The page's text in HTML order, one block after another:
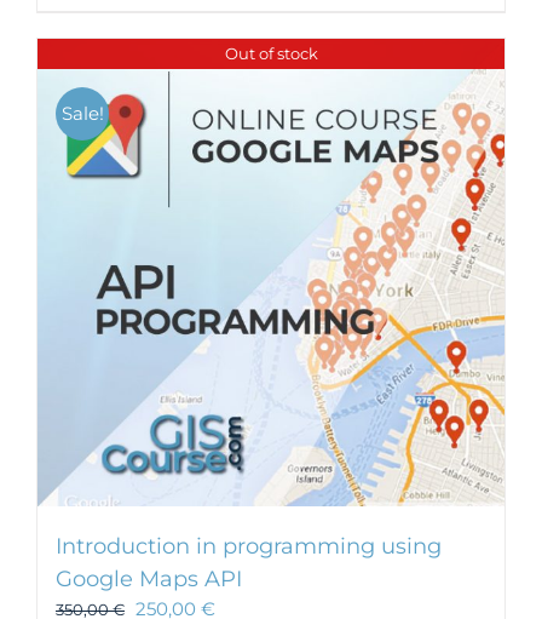
Out of stock
Sale!
Introduction in programming using
Google Maps API
350,00€ 250,00 €